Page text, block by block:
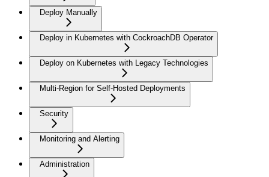
Deploy Manually
Deploy in Kubernetes with CockroachDB Operator
Deploy on Kubernetes with Legacy Technologies
Multi-Region for Self-Hosted Deployments
Security
Monitoring and Alerting
Administration